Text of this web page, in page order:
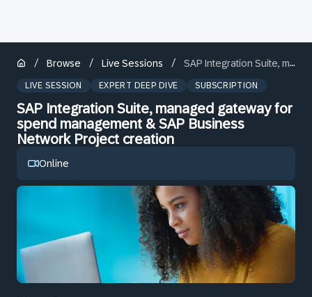
/ Browse / Live Sessions / SAP Integration Suite, managed gateway for spend management & SAP Business Network Project creation
LIVE SESSION EXPERT DEEP DIVE SUBSCRIPTION
SAP Integration Suite, managed gateway for
spend management & SAP Business
Network Project creation
Online